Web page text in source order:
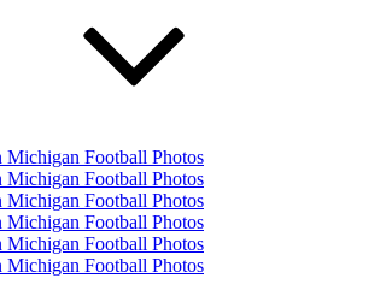
Michigan Football Photos
Michigan Football Photos
Michigan Football Photos
Michigan Football Photos
Michigan Football Photos
Michigan Football Photos